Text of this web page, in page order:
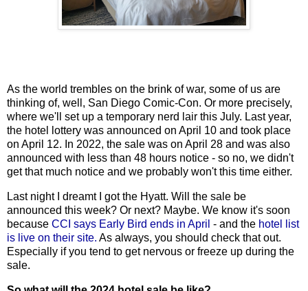
As the world trembles on the brink of war, some of us are
thinking of, well, San Diego Comic-Con. Or more precisely,
where we'll set up a temporary nerd lair this July. Last year,
the hotel lottery was announced on April 10 and took place
on April 12. In 2022, the sale was on April 28 and was also
announced with less than 48 hours notice - so no, we didn't
get that much notice and we probably won't this time either.
Last night I dreamt I got the Hyatt. Will the sale be
announced this week? Or next? Maybe. We know it's soon
because CCI says Early Bird ends in April - and the hotel list
is live on their site. As always, you should check that out.
Especially if you tend to get nervous or freeze up during the
sale.